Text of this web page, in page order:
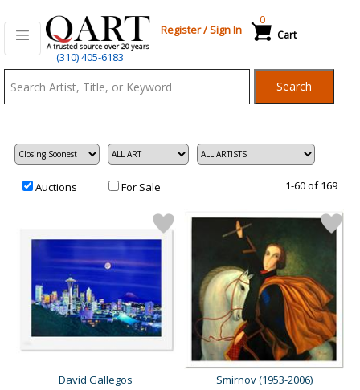
(310) 405-6183
Register/Sign In Cart
0
Search
Auctions For Sale 1-60 of 169
David Gallegos
Smirnov (1953-2006)